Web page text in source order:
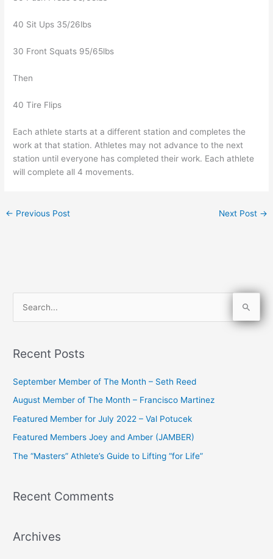
40 Sit Ups 35/26lbs
30 Front Squats 95/65lbs
Then
40 Tire Flips
Each athlete starts at a different station and completes the
work at that station. Athletes may not advance to the next
station until everyone has completed their work. Each athlete
will complete all 4 movements.
← Previous Post Next Post →
r
o
r
:
Recent Posts
September Member of The Month – Seth Reed
August Member of The Month – Francisco Martinez
Featured Member for July 2022 – Val Potucek
Featured Members Joey and Amber (JAMBER)
The “Masters” Athlete’s Guide to Lifting “for Life”
Recent Comments
Archives